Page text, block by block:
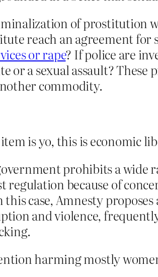
of prostitution
reach an agreement for
or rape? If police are
or a sexual assault?
commodity.
is yo, this is economic
prohibits a wide
regulation because of
this case, Amnesty
and violence,
harming mostly